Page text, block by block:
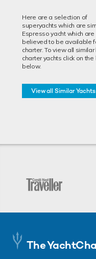
Here are a selection of
superyachts which are
Espresso yacht which are
believed to be available
charter. To view all similar
charter yachts click on the
below.
View all Similar Yachts
The